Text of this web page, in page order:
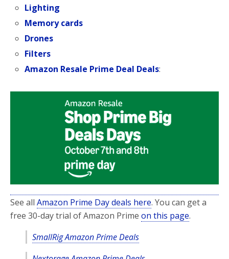
Lighting
Memory cards
Drones
Filters
Amazon Resale Prime Deal Deals:
See all Amazon Prime Day deals here. You can get a
free 30-day trial of Amazon Prime on this page.
SmallRig Amazon Prime Deals